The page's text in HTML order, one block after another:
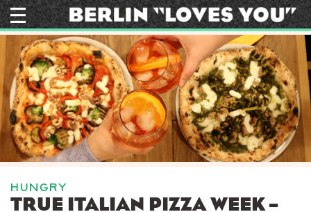
Skip
to
content
HUNGRY
TRUE ITALIAN PIZZA WEEK –